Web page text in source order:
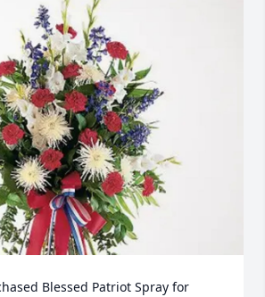
Blessed Patriot Spray for